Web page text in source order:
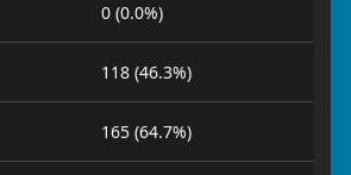
0 (0.0%)
118 (46.3%)
165 (64.7%)